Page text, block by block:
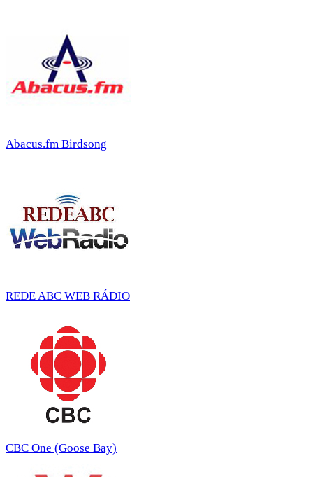
Abacus.fm Birdsong
REDE ABC WEB RÁDIO
CBC One (Goose Bay)